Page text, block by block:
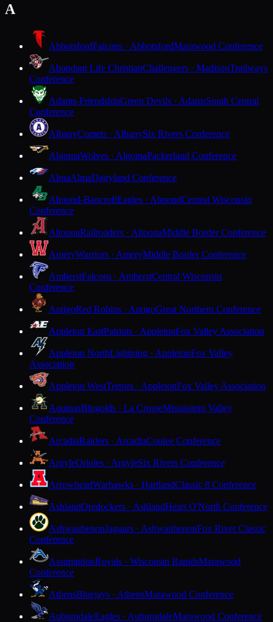
A
AbbotsfordFalcons · AbbotsfordMarawood Conference
Abundant Life ChristianChallengers · MadisonTrailways
Conference
Adams-FriendshipGreen Devils · AdamsSouth Central
Conference
AlbanyComets · AlbanySix Rivers Conference
AlgomaWolves · AlgomaPackerland Conference
AlmaAlmaDairyland Conference
Almond-BancroftEagles · AlmondCentral Wisconsin
Conference
AltoonaRailroaders · AltoonaMiddle Border Conference
AmeryWarriors · AmeryMiddle Border Conference
AmherstFalcons · AmherstCentral Wisconsin
Conference
AntigoRed Robins · AntigoGreat Northern Conference
Appleton EastPatriots · AppletonFox Valley Association
Appleton NorthLightning · AppletonFox Valley
Association
Appleton WestTerrors · AppletonFox Valley Association
AquinasBlugolds · La CrosseMississippi Valley
Conference
ArcadiaRaiders · ArcadiaCoulee Conference
ArgyleOrioles · ArgyleSix Rivers Conference
ArrowheadWarhawks · HartlandClassic 8 Conference
AshlandOredockers · AshlandHeart O'North Conference
AshwaubenonJaguars · AshwaubenonFox River Classic
Conference
AssumptionRoyals · Wisconsin RapidsMarawood
Conference
AthensBluejays · AthensMarawood Conference
AuburndaleEagles · AuburndaleMarawood Conference